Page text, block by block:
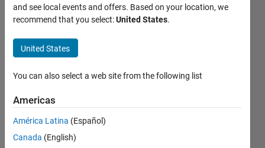
Creating a
linear
combination
in terms of
the free
variable in
MATLAB
and see local events and offers. Based on your location, we
recommend that you select:United States.
United States
You can also select a web site from the following list
Americas
América Latina (Español)
Canada (English)